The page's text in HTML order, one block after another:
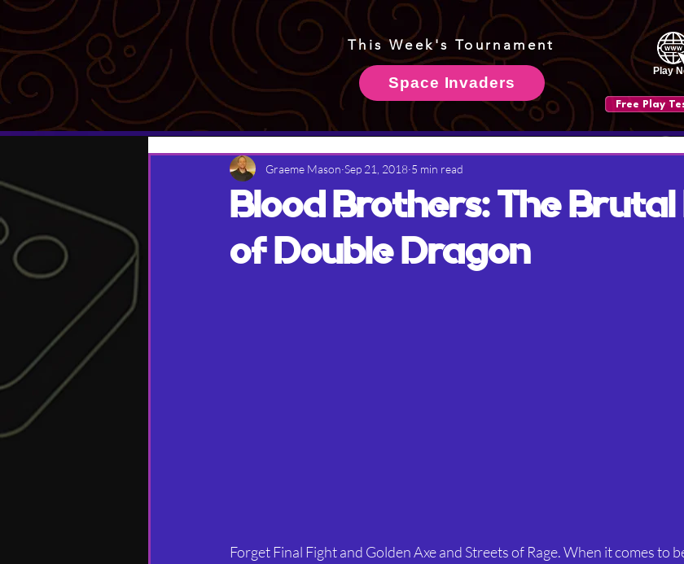
This Week's Tournament
Space Invaders
Play
Free Play
Blood Brothers: The
of Double Dragon
Graeme Mason Sep 21, 2018 5 min read
Forget Final Fight and Golden Axe and Streets of Rage. When it comes to